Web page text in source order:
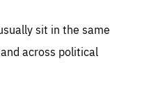
sit in the same
across political